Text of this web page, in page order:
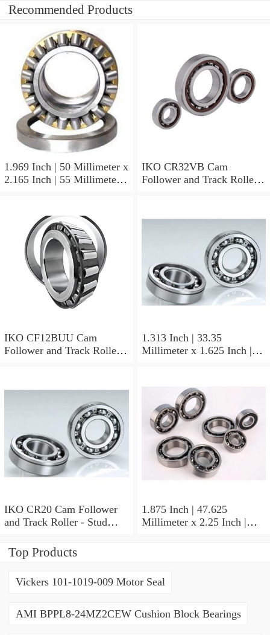
Recommended Products
1.969 Inch | 50 Millimeter x
2.165 Inch | 55 Millimeter x
Non Thrust Roller Bearings
IKO CR32VB Cam
Follower and Track Roller -
IKO CF12BUU Cam
Follower and Track Roller -
1.313 Inch | 33.35
Millimeter x 1.625 Inch |
BAM2112 Needle Non
Thrust Roller Bearings
IKO CR20 Cam Follower
and Track Roller - Stud
1.875 Inch | 47.625
Millimeter x 2.25 Inch |
Top Products
Vickers 101-1019-009 Motor Seal
AMI BPPL8-24MZ2CEW Cushion Block Bearings